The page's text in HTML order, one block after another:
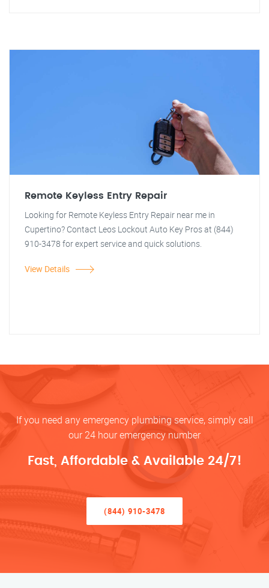
Remote Keyless Entry Repair
Looking for Remote Keyless Entry Repair near me in
Cupertino? Contact Leos Lockout Auto Key Pros at (844)
910-3478 for expert service and quick solutions.
View Details
If you need any emergency plumbing service, simply call
our 24 hour emergency number
Fast, Affordable & Available 24/7!
(844) 910-3478